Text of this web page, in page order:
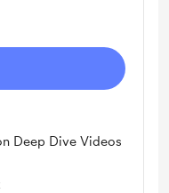
Deep Dive Videos